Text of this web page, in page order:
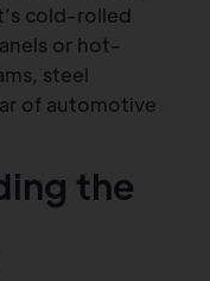
cold-rolled
or hot-
steel
of automotive
the